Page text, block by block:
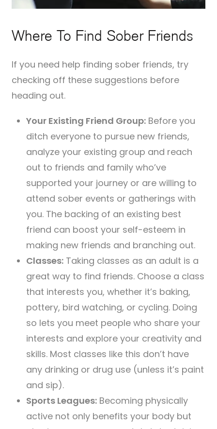
Where To Find Sober Friends
If you need help finding sober friends, try
checking off these suggestions before
heading out.
Your Existing Friend Group: Before you
ditch everyone to pursue new friends,
analyze your existing group and reach
out to friends and family who’ve
supported your journey or are willing to
attend sober events or gatherings with
you. The backing of an existing best
friend can boost your self-esteem in
making new friends and branching out.
Classes: Taking classes as an adult is a
great way to find friends. Choose a class
that interests you, whether it’s baking,
pottery, bird watching, or cycling. Doing
so lets you meet people who share your
interests and explore your creativity and
skills. Most classes like this don’t have
any drinking or drug use (unless it’s paint
and sip).
Sports Leagues: Becoming physically
active not only benefits your body but